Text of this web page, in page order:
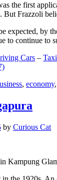
the first
Frazzoli
expected, by
to continue to
Cars –
, economy,
by Curious Cat
Kampung